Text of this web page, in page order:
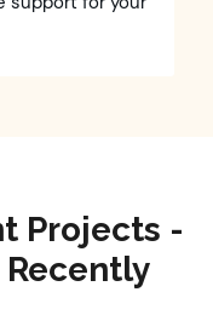
Projects -
Recently